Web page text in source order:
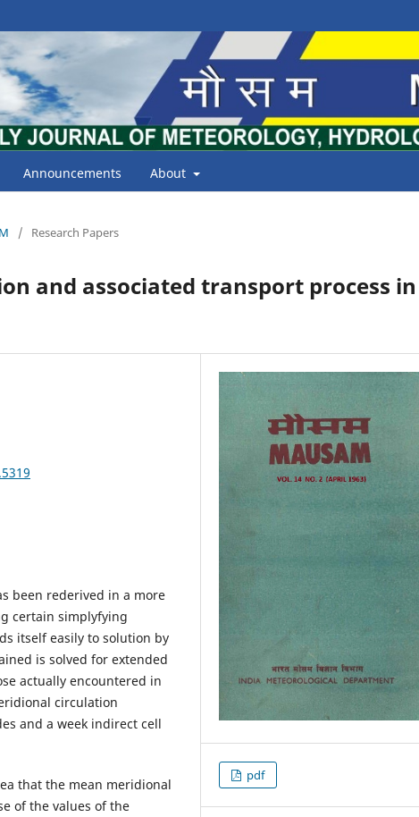
Announcements About
/ Research Papers
and associated transport process in
been rederived in a more
certain simplyfying
itself easily to solution by
is solved for extended
actually encountered in
circulation
and a week indirect cell
that the mean meridional
of the values of the
pdf